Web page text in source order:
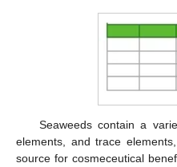
Seaweeds contain a
elements, and trace
source for cosmeceutical